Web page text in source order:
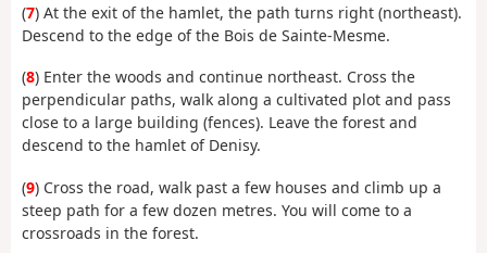
(7) At the exit of the hamlet, the path turns right (northeast).
Descend to the edge of the Bois de Sainte-Mesme.
(8) Enter the woods and continue northeast. Cross the
perpendicular paths, walk along a cultivated plot and pass
close to a large building (fences). Leave the forest and
descend to the hamlet of Denisy.
(9) Cross the road, walk past a few houses and climb up a
steep path for a few dozen metres. You will come to a
crossroads in the forest.